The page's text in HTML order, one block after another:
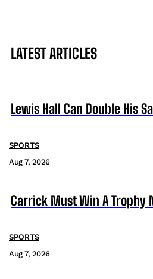
LATEST ARTICLES
Lewis Hall Can Double His
SPORTS
Aug 7, 2026
Carrick Must Win A Trophy
SPORTS
Aug 7, 2026